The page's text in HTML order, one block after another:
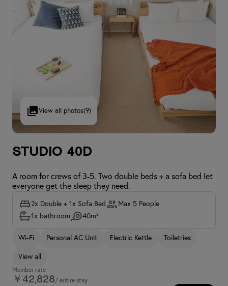
View all photos(9)
Studio 40D
A room for crews of 3-5. Two double beds + a sofa bed let
everyone get the sleep they need.
2x Double + 1x Sofa Bed
Max 5 People
1x bathroom
40m²
Wi-Fi Personal AC Unit Electric Kettle Toiletries
View all
Member rate
￥42,828/ entire stay